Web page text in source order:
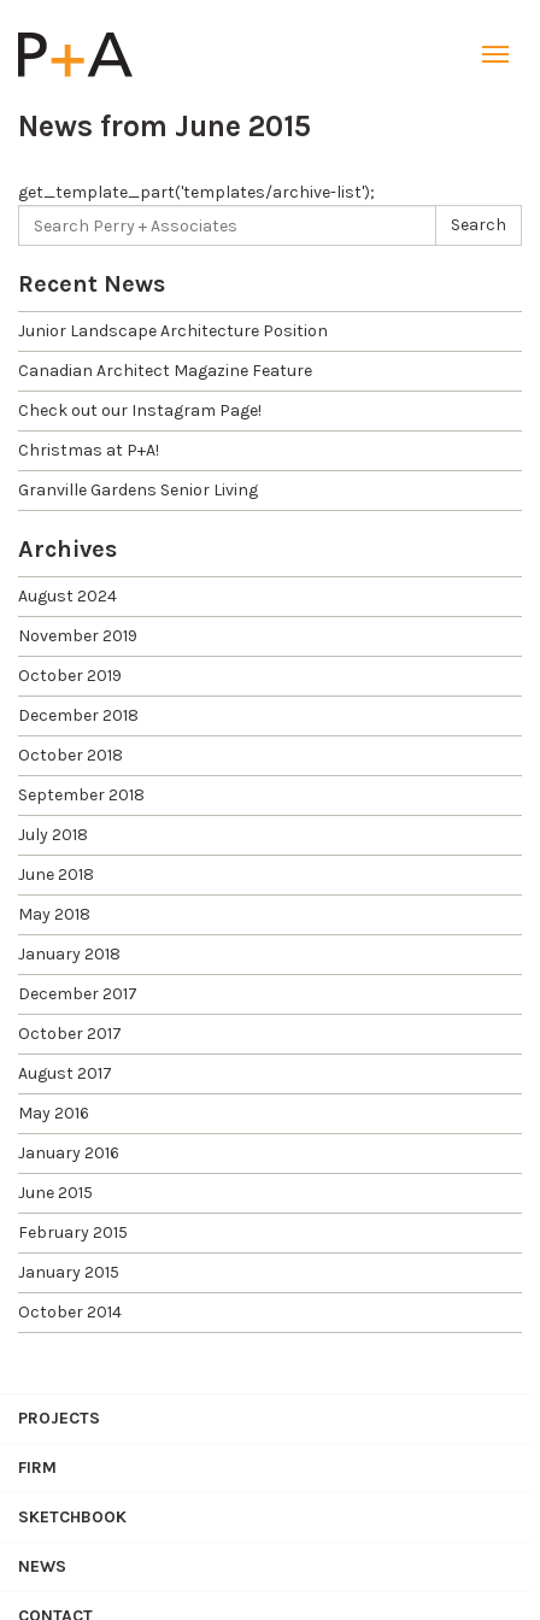
News from June 2015
get_template_part('templates/archive-list');
Search
Recent News
Junior Landscape Architecture Position
Canadian Architect Magazine Feature
Check out our Instagram Page!
Christmas at P+A!
Granville Gardens Senior Living
Archives
August 2024
November 2019
October 2019
December 2018
October 2018
September 2018
July 2018
June 2018
May 2018
January 2018
December 2017
October 2017
August 2017
May 2016
January 2016
June 2015
February 2015
January 2015
October 2014
PROJECTS
FIRM
SKETCHBOOK
NEWS
CONTACT